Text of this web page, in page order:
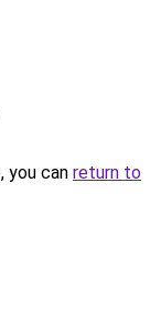
you can return to